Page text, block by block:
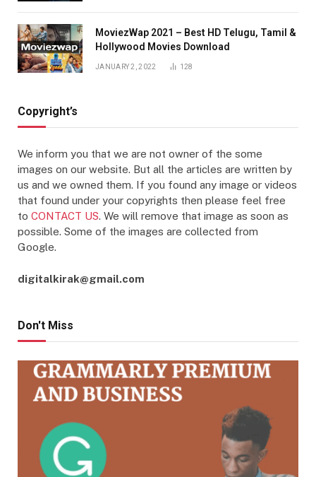
MoviezWap 2021 – Best HD Telugu, Tamil &
Hollywood Movies Download
JANUARY 2, 2022 128
Copyright’s
We inform you that we are not owner of the some
images on our website. But all the articles are written by
us and we owned them. If you found any image or videos
that found under your copyrights then please feel free
to CONTACT US. We will remove that image as soon as
possible. Some of the images are collected from
Google.
digitalkirak@gmail.com
Don't Miss